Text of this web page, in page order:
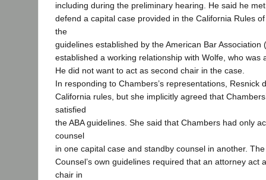
including during the preliminary hearing. He said he
defend a capital case provided in the California Rules
the
guidelines established by the American Bar Association
established a working relationship with Wolfe, who was
He did not want to act as second chair in the case.
In responding to Chambers’s representations, Resnick
California rules, but she implicitly agreed that
satisfied
the ABA guidelines. She said that Chambers had only
counsel
in one capital case and standby counsel in another.
Counsel’s own guidelines required that an attorney act
chair in